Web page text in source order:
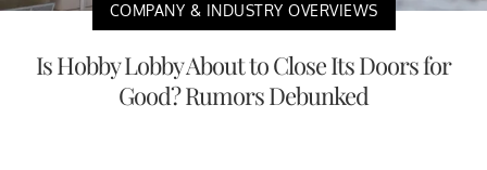
COMPANY & INDUSTRY OVERVIEWS
Is Hobby Lobby About to Close Its Doors for
Good? Rumors Debunked